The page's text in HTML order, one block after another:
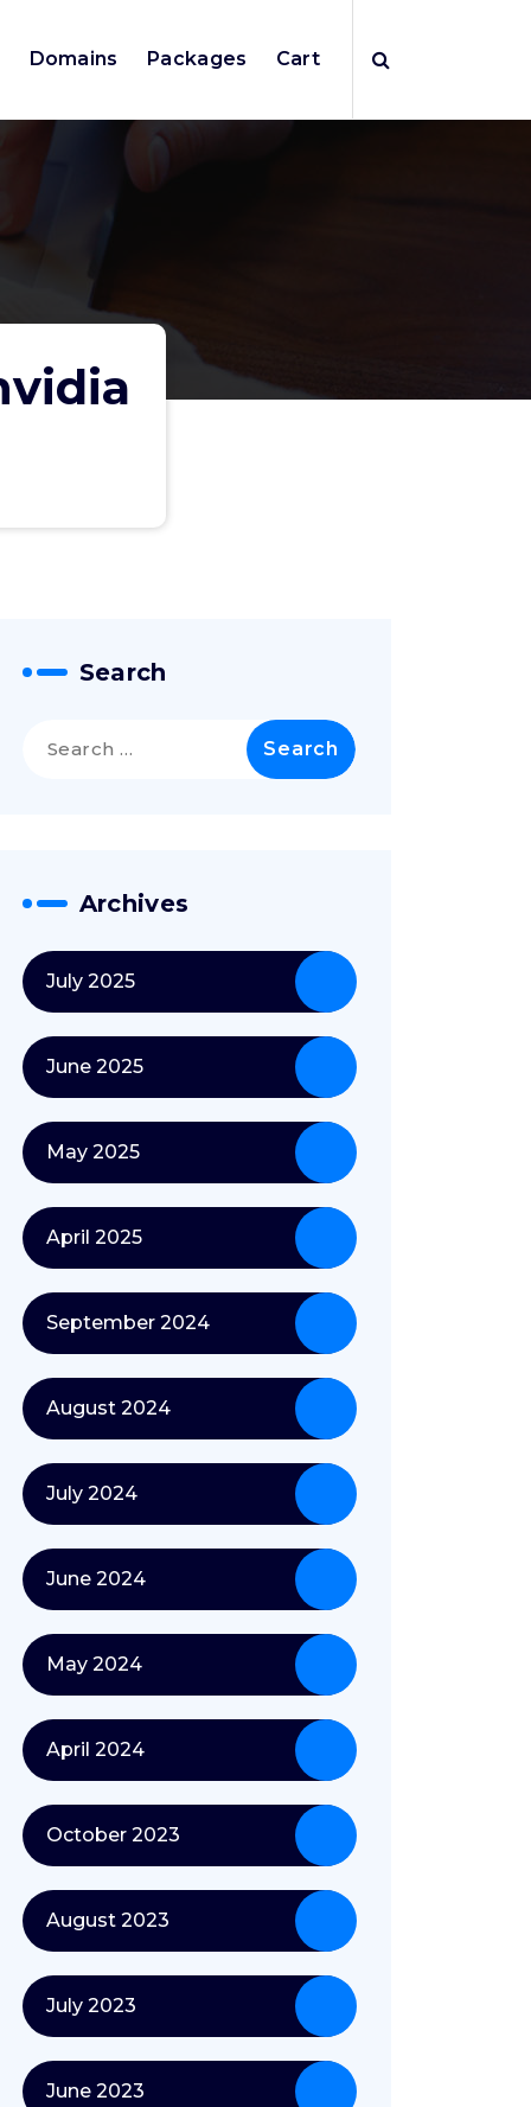
Domains Packages Cart
Search
for:
Archives
July 2025
June 2025
May 2025
April 2025
September 2024
August 2024
July 2024
June 2024
May 2024
April 2024
October 2023
August 2023
July 2023
June 2023